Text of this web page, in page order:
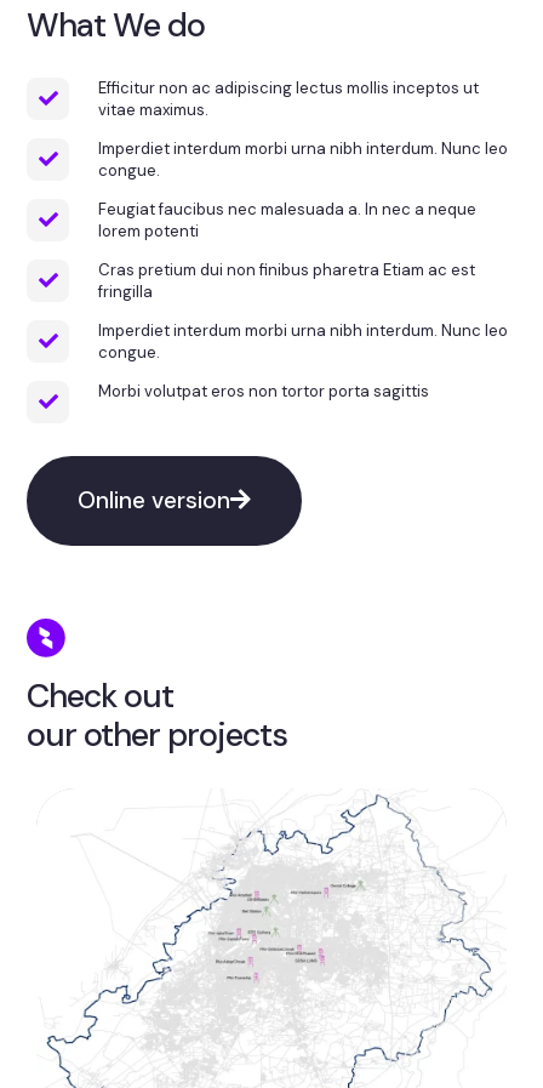
What We do
Efficitur non ac adipiscing lectus mollis inceptos ut
vitae maximus.
Imperdiet interdum morbi urna nibh interdum. Nunc leo
congue.
Feugiat faucibus nec malesuada a. In nec a neque
lorem potenti
Cras pretium dui non finibus pharetra Etiam ac est
fringilla
Imperdiet interdum morbi urna nibh interdum. Nunc leo
congue.
Morbi volutpat eros non tortor porta sagittis
Online version
Check out
our other projects